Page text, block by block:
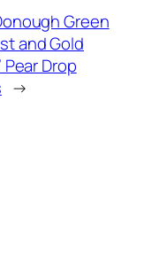
Green
and Gold
Pear Drop
→